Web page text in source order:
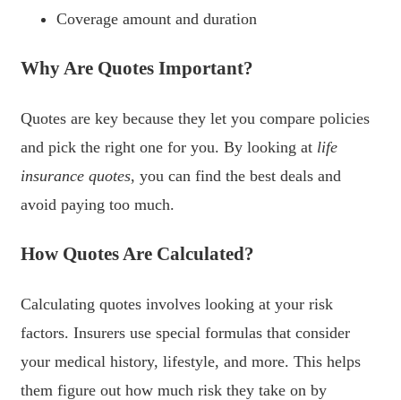
Coverage amount and duration
Why Are Quotes Important?
Quotes are key because they let you compare policies
and pick the right one for you. By looking at life
insurance quotes, you can find the best deals and
avoid paying too much.
How Quotes Are Calculated?
Calculating quotes involves looking at your risk
factors. Insurers use special formulas that consider
your medical history, lifestyle, and more. This helps
them figure out how much risk they take on by